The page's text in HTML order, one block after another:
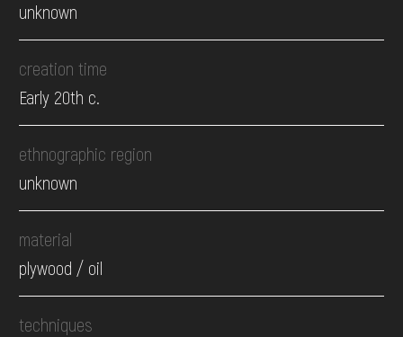
unknown
creation time
Early 20th c.
ethnographic region
unknown
material
plywood / oil
techniques